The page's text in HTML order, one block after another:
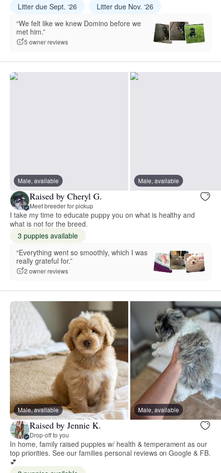
Litter due Sept. ‘26
Litter due Nov. ‘26
“We felt like we knew Domino before we
met him.”
5 owner reviews
Male, available Male, available
Raised by Cheryl G.
Meet breeder for pickup
I take my time to educate puppy you on what is healthy and
what is not for the breed.
3 puppies available
“Everything went so smoothly, which I was
really grateful for.”
2 owner reviews
Male, available Male, available
Raised by Jennie K.
Drop-off to you
In home, family raised puppies w/ health & temperament as our
top priorities. See our families personal reviews on Google & FB.
💕